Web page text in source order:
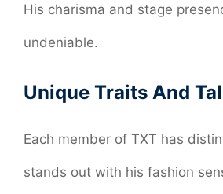
His charisma and stage
undeniable.
Unique Traits And
Each member of TXT has
stands out with his fashion